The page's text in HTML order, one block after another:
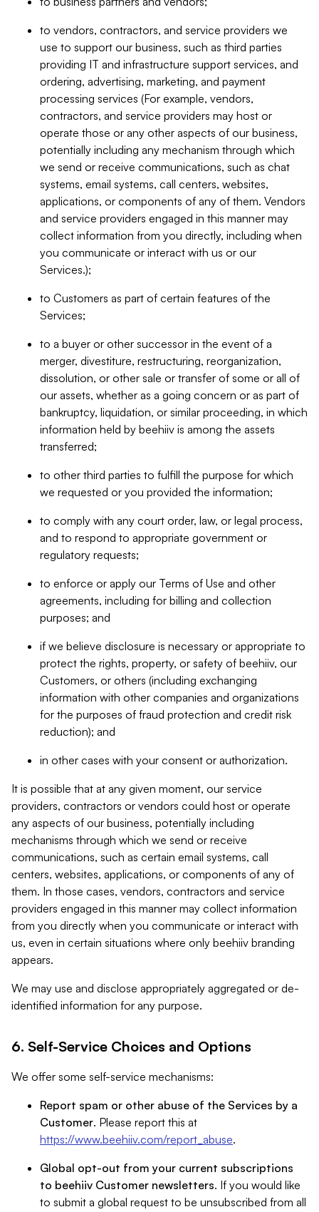
to vendors, contractors, and service providers we
use to support our business, such as third parties
providing IT and infrastructure support services, and
ordering, advertising, marketing, and payment
processing services (For example, vendors,
contractors, and service providers may host or
operate those or any other aspects of our business,
potentially including any mechanism through which
we send or receive communications, such as chat
systems, email systems, call centers, websites,
applications, or components of any of them. Vendors
and service providers engaged in this manner may
collect information from you directly, including when
you communicate or interact with us or our
Services.);
to Customers as part of certain features of the
Services;
to a buyer or other successor in the event of a
merger, divestiture, restructuring, reorganization,
dissolution, or other sale or transfer of some or all of
our assets, whether as a going concern or as part of
bankruptcy, liquidation, or similar proceeding, in which
information held by beehiiv is among the assets
transferred;
to other third parties to fulfill the purpose for which
we requested or you provided the information;
to comply with any court order, law, or legal process,
and to respond to appropriate government or
regulatory requests;
to enforce or apply our Terms of Use and other
agreements, including for billing and collection
purposes; and
if we believe disclosure is necessary or appropriate to
protect the rights, property, or safety of beehiiv, our
Customers, or others (including exchanging
information with other companies and organizations
for the purposes of fraud protection and credit risk
reduction); and
in other cases with your consent or authorization.
It is possible that at any given moment, our service
providers, contractors or vendors could host or operate
any aspects of our business, potentially including
mechanisms through which we send or receive
communications, such as certain email systems, call
centers, websites, applications, or components of any of
them. In those cases, vendors, contractors and service
providers engaged in this manner may collect information
from you directly when you communicate or interact with
us, even in certain situations where only beehiiv branding
appears.
We may use and disclose appropriately aggregated or de-
identified information for any purpose.
6. Self-Service Choices and Options
We offer some self-service mechanisms:
Report spam or other abuse of the Services by a
Customer. Please report this at
https://www.beehiiv.com/report_abuse.
Global opt-out from your current subscriptions
to beehiiv Customer newsletters. If you would like
to submit a global request to be unsubscribed from all